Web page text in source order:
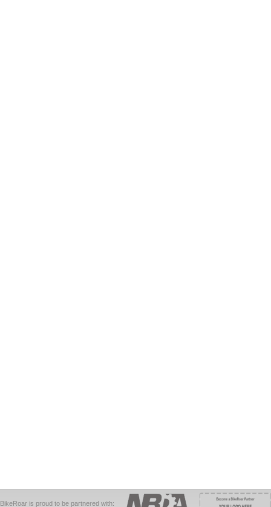
BikeRoar is proud to be partnered with: